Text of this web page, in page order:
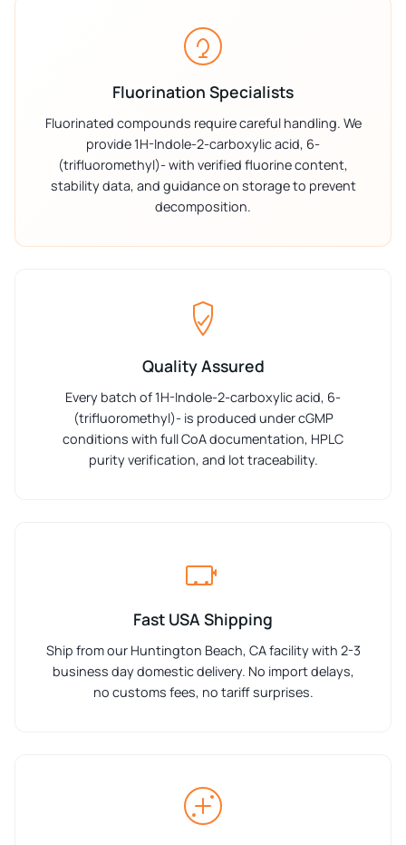
Fluorination Specialists
Fluorinated compounds require careful handling. We
provide 1H-Indole-2-carboxylic acid, 6-
(trifluoromethyl)- with verified fluorine content,
stability data, and guidance on storage to prevent
decomposition.
Quality Assured
Every batch of 1H-Indole-2-carboxylic acid, 6-
(trifluoromethyl)- is produced under cGMP
conditions with full CoA documentation, HPLC
purity verification, and lot traceability.
Fast USA Shipping
Ship from our Huntington Beach, CA facility with 2-3
business day domestic delivery. No import delays,
no customs fees, no tariff surprises.